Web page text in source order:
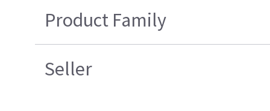
Product Family
Seller